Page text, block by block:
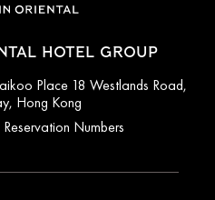
HOTEL GROUP
Place 18 Westlands Road,
Hong Kong
Numbers